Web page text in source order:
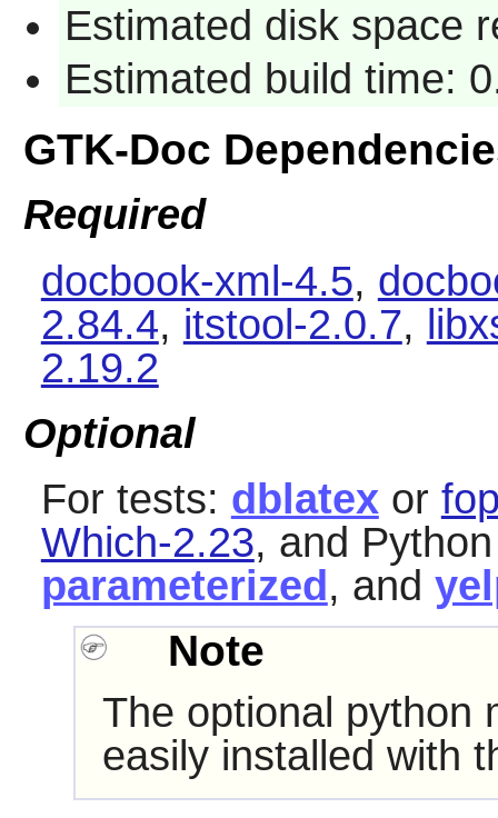
Estimated disk space
Estimated build time:
GTK-Doc
Required
docbook-xml-4.5,
2.84.4, itstool-2.0.7,
2.19.2
Optional
For tests: dblatexor
Which-2.23, and
parameterized , and
Note
The optional python
easily installed with